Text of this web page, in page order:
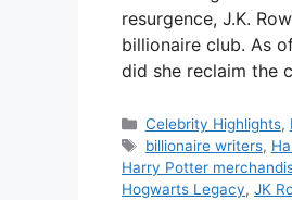
resurgence, J.K.
billionaire club. As
did she reclaim the
Categories
Celebrity Highlights,
Tags
billionaire writers,
Harry Potter
Hogwarts Legacy, JK